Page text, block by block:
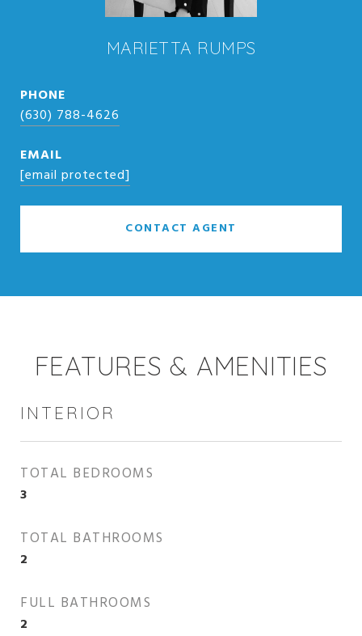
MARIETTA RUMPS
PHONE
(630) 788-4626
EMAIL
[email protected]
CONTACT AGENT
FEATURES & AMENITIES
INTERIOR
TOTAL BEDROOMS
3
TOTAL BATHROOMS
2
FULL BATHROOMS
2